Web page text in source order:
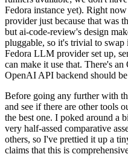
Fedora instance yet). Right
provider just because that was
but ai-code-review's design
pluggable, so it's trivial to
Fedora LLM provider set up,
can make it use that. There's
OpenAI API backend should be
Before going any further with
and see if there are other tools
the best one. I poked around a
very half-assed comparative
others, so I've prettied it up a
claims that this is